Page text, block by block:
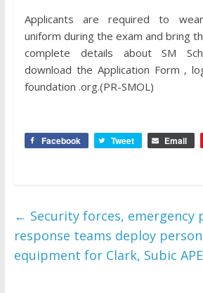
Applicants are required to
uniform during the exam and bring
complete details about SM
download the Application Form ,
foundation .org.(PR-SMOL)
Facebook Tweet Email
← Security forces, emergency
response teams deploy
equipment for Clark, Subic